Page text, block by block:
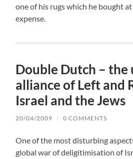
one of his rugs which he bought
expense.
Double Dutch – the
alliance of Left and
Israel and the Jews
20/04/2009 / 0 COMMENTS
One of the most disturbing
global war of deligitimisation of